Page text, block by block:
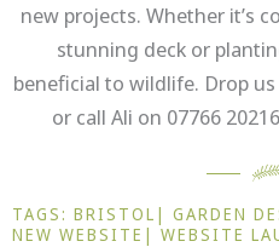
new projects. Whether it’s
stunning deck or
beneficial to wildlife. Drop
or call Ali on 07766
TAGS: BRISTOL | GARDEN
NEW WEBSITE | WEBSITE